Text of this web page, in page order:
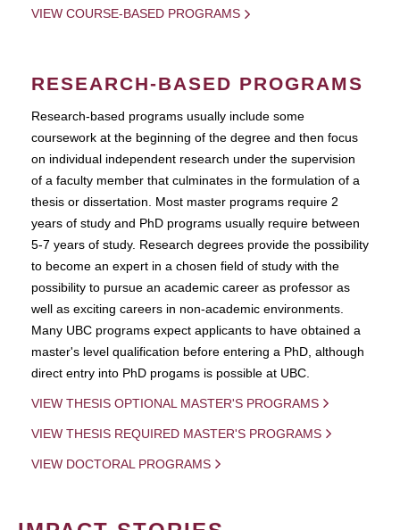
VIEW COURSE-BASED PROGRAMS
RESEARCH-BASED PROGRAMS
Research-based programs usually include some
coursework at the beginning of the degree and then focus
on individual independent research under the supervision
of a faculty member that culminates in the formulation of a
thesis or dissertation. Most master programs require 2
years of study and PhD programs usually require between
5-7 years of study. Research degrees provide the possibility
to become an expert in a chosen field of study with the
possibility to pursue an academic career as professor as
well as exciting careers in non-academic environments.
Many UBC programs expect applicants to have obtained a
master's level qualification before entering a PhD, although
direct entry into PhD progams is possible at UBC.
VIEW THESIS OPTIONAL MASTER'S PROGRAMS
VIEW THESIS REQUIRED MASTER'S PROGRAMS
VIEW DOCTORAL PROGRAMS